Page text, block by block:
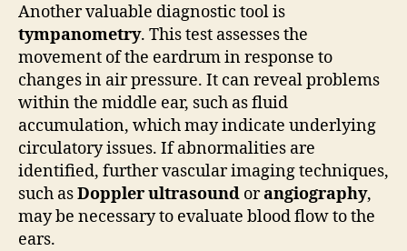
Another valuable diagnostic tool is
tympanometry. This test assesses the
movement of the eardrum in response to
changes in air pressure. It can reveal problems
within the middle ear, such as fluid
accumulation, which may indicate underlying
circulatory issues. If abnormalities are
identified, further vascular imaging techniques,
such asDoppler ultrasound orangiography,
may be necessary to evaluate blood flow to the
ears.